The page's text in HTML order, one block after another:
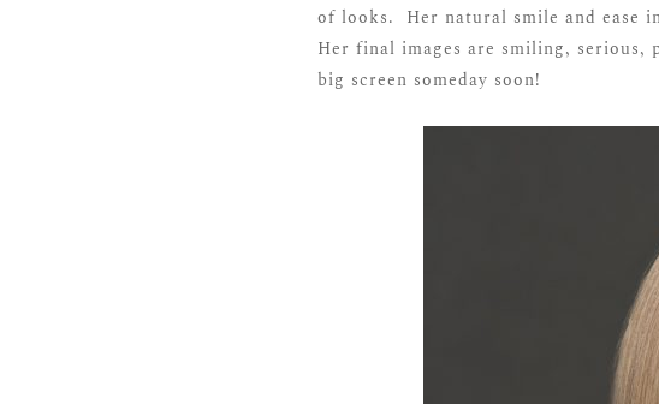
of looks. Her natural smile and ease
Her final images are smiling,
big screen someday soon!